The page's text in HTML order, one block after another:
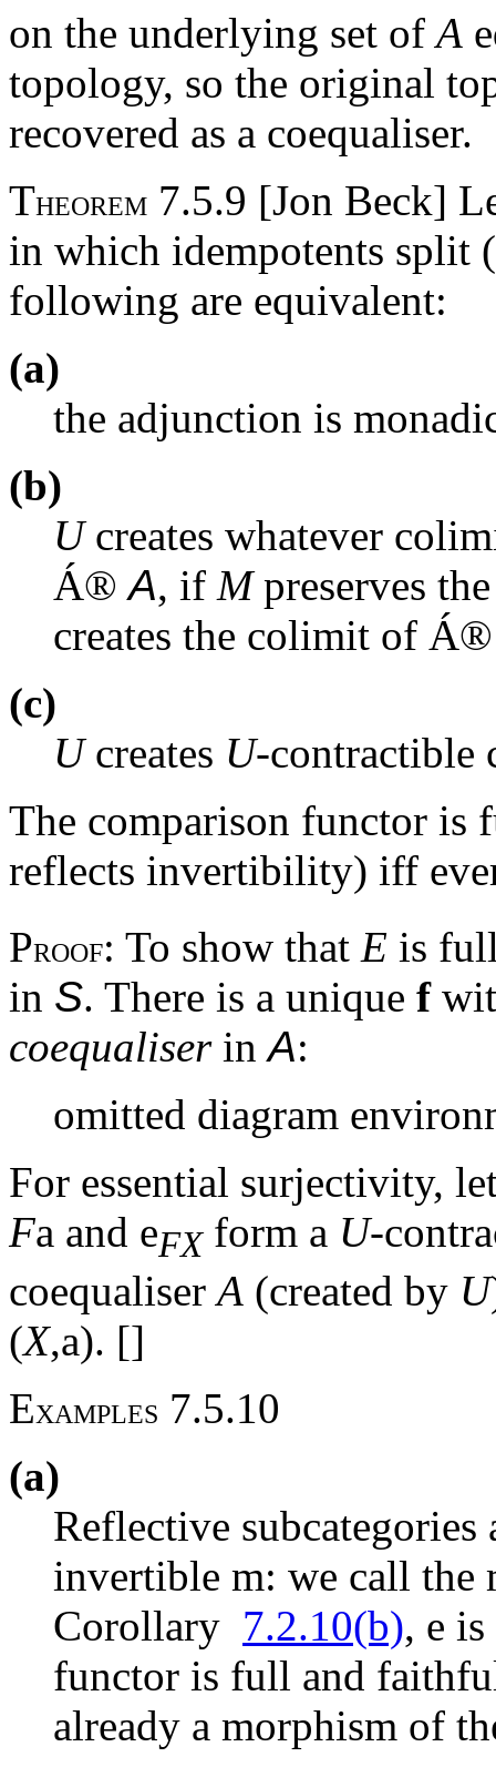
on the underlying set ofA
topology, so the original
recovered as a coequaliser.
THEOREM 7.5.9 [Jon Beck]
in which idempotents split
following are equivalent:
(a)
the adjunction is
(b)
Ucreates whatever
Á® A, if Mpreserves
creates the colimit of Á®
(c)
Ucreates U-contractible
The comparison functor
reflects invertibility) iff
PROOF: To show that E is
in S. There is a unique f
coequaliserinA:
omitted diagram
For essential surjectivity,
Fa and eFXform a U-
coequaliserA (created by U
(X,a). []
EXAMPLES 7.5.10
(a)
Reflective
invertible m: we call the
Corollary 7.2.10(b), e is
functor is full and
already a morphism of